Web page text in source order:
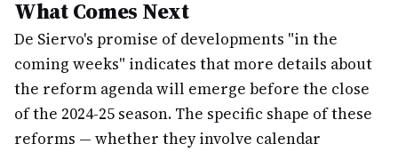
What Comes Next
De Siervo's promise of developments "in the
coming weeks" indicates that more details about
the reform agenda will emerge before the close
of the 2024-25 season. The specific shape of these
reforms — whether they involve calendar